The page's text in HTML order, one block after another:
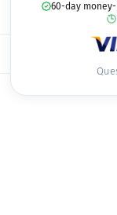
60-day